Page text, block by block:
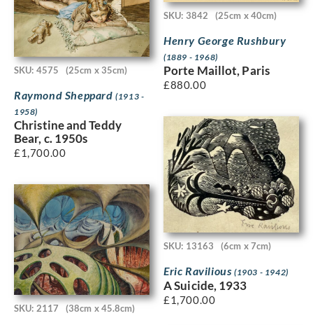
SKU: 4575 (25cm x 35cm)
Raymond Sheppard(1913 -
1958)
Christine and Teddy
Bear, c. 1950s
£1,700.00
SKU: 3842 (25cm x 40cm)
Henry George Rushbury
(1889 - 1968)
Porte Maillot, Paris
£880.00
SKU: 2117 (38cm x 45.8cm)
SKU: 13163 (6cm x 7cm)
Eric Ravilious (1903 - 1942)
A Suicide, 1933
£1,700.00